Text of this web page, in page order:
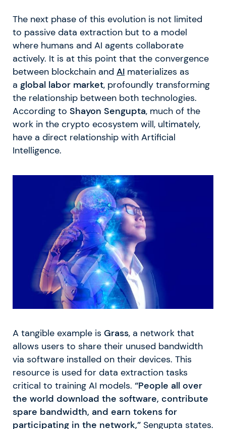
The next phase of this evolution is not limited
to passive data extraction but to a model
where humans and AI agents collaborate
actively. It is at this point that the convergence
between blockchain and AI materializes as
a global labor market, profoundly transforming
the relationship between both technologies.
According to Shayon Sengupta, much of the
work in the crypto ecosystem will, ultimately,
have a direct relationship with Artificial
Intelligence.
A tangible example is Grass, a network that
allows users to share their unused bandwidth
via software installed on their devices. This
resource is used for data extraction tasks
critical to training AI models. “People all over
the world download the software, contribute
spare bandwidth, and earn tokens for
participating in the network,” Sengupta states.